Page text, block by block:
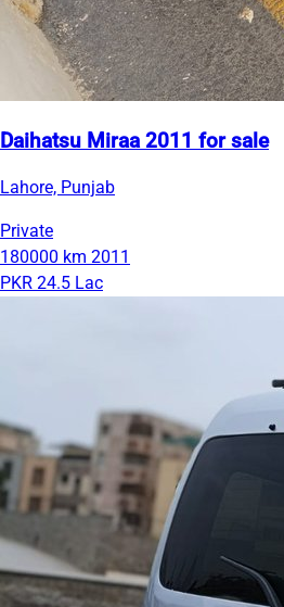
Daihatsu Miraa 2011 for sale
Lahore, Punjab
Private
180000 km 2011
PKR 24.5 Lac